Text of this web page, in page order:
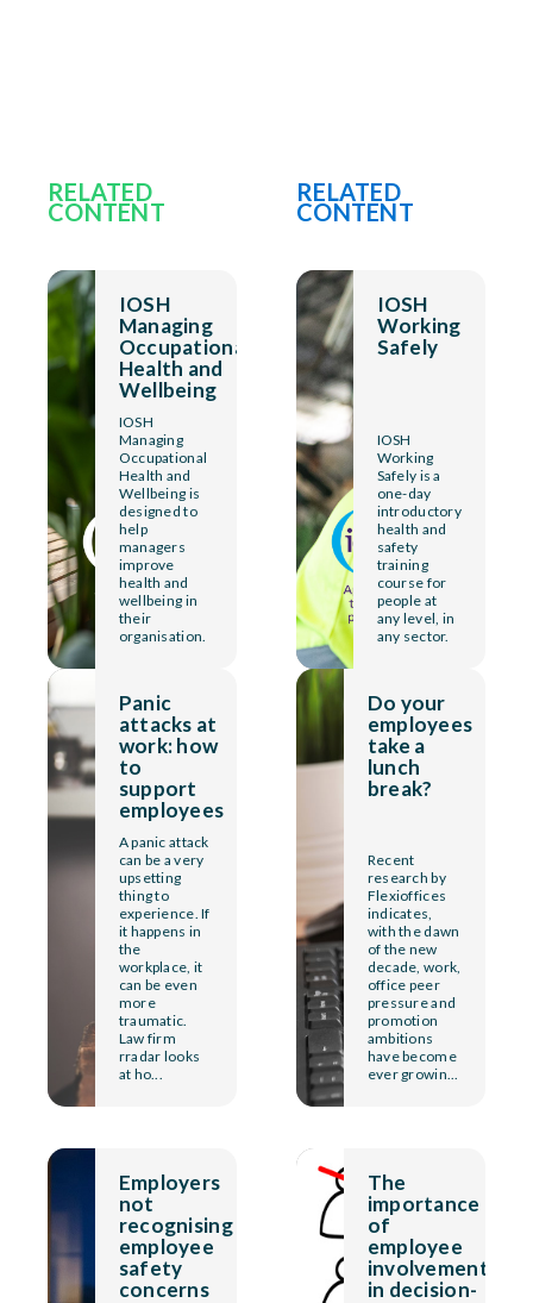
RELATED
CONTENT
RELATED
CONTENT
IOSH
Managing
Occupational
Health and
Wellbeing
IOSH
Managing
Occupational
Health and
Wellbeing is
designed to
help
managers
improve
health and
wellbeing in
their
organisation.
IOSH
Working
Safely
IOSH
Working
Safely is a
one-day
introductory
health and
safety
training
course for
people at
any level, in
any sector.
Panic
attacks at
work: how
to
support
employees
A panic attack
can be a very
upsetting
thing to
experience. If
it happens in
the
workplace, it
can be even
more
traumatic.
Law firm
rradar looks
at ho...
Do your
employees
take a
lunch
break?
Recent
research by
Flexioffices
indicates,
with the dawn
of the new
decade, work,
office peer
pressure and
promotion
ambitions
have become
ever growin...
Employers
not
recognising
employee
safety
concerns
The
importance
of
employee
involvement
in decision-